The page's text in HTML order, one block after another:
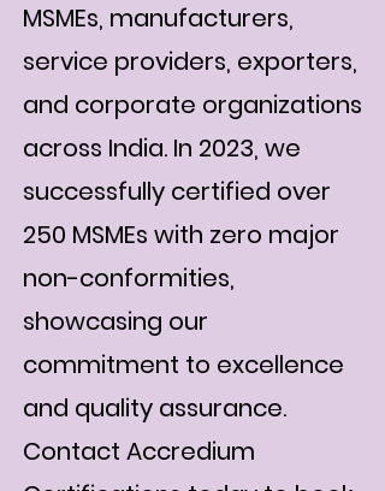
MSMEs, manufacturers,
service providers, exporters,
and corporate organizations
across India. In 2023, we
successfully certified over
250 MSMEs with zero major
non-conformities,
showcasing our
commitment to excellence
and quality assurance.
Contact Accredium